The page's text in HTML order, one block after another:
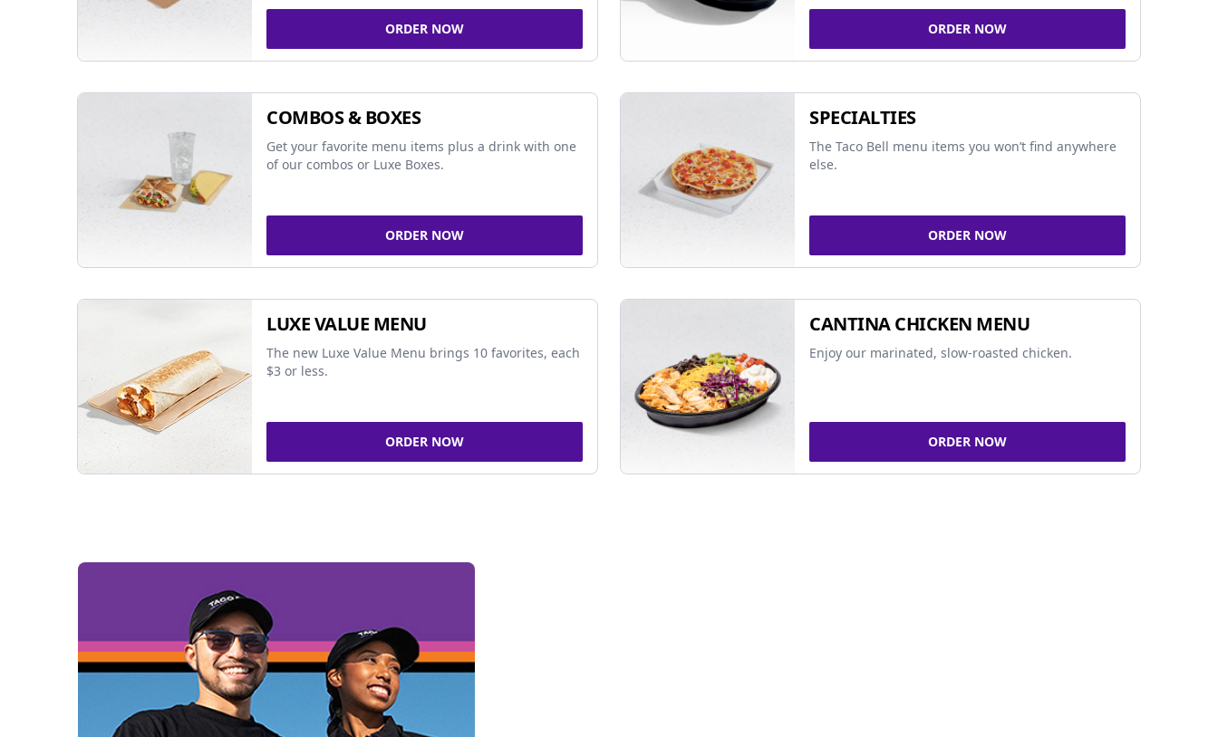
ORDER NOW ORDER NOW
COMBOS & BOXES
Get your favorite menu items plus a drink with one
of our combos or Luxe Boxes.
ORDER NOW
SPECIALTIES
The Taco Bell menu items you won’t find anywhere
else.
ORDER NOW
LUXE VALUE MENU
The new Luxe Value Menu brings 10 favorites, each
$3 or less.
ORDER NOW
CANTINA CHICKEN MENU
Enjoy our marinated, slow-roasted chicken.
ORDER NOW